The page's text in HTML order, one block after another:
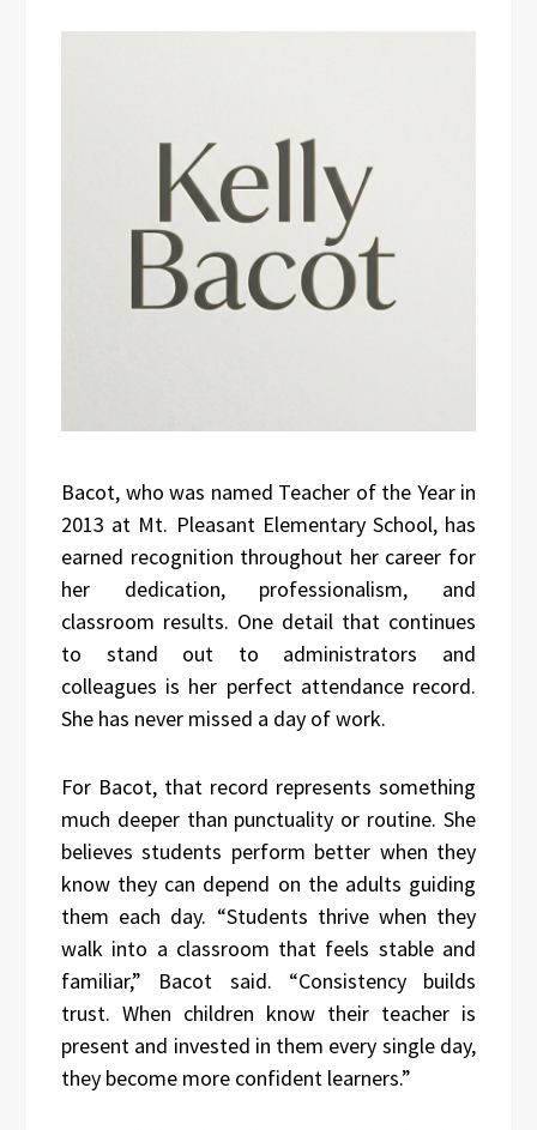
Bacot, who was named Teacher of the Year in
2013 at Mt. Pleasant Elementary School, has
earned recognition throughout her career for
her dedication, professionalism, and
classroom results. One detail that continues
to stand out to administrators and
colleagues is her perfect attendance record.
She has never missed a day of work.
For Bacot, that record represents something
much deeper than punctuality or routine. She
believes students perform better when they
know they can depend on the adults guiding
them each day. “Students thrive when they
walk into a classroom that feels stable and
familiar,” Bacot said. “Consistency builds
trust. When children know their teacher is
present and invested in them every single day,
they become more confident learners.”